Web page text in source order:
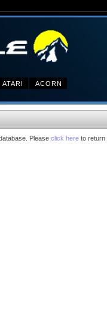
ATARI
ACORN
Please click here to return